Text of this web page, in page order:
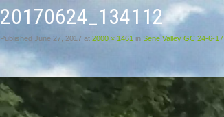
20170624_134112
Published June 27, 2017 at 2000 × 1461 in Sene Valley GC 24-6-17